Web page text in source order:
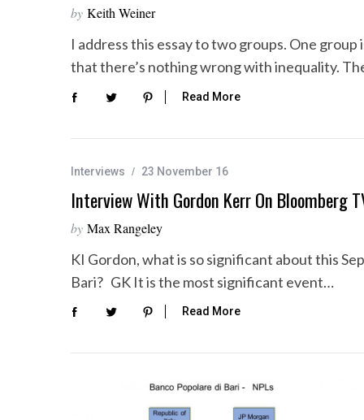
by Keith Weiner
I address this essay to two groups. One
that there’s nothing wrong with inequality.
Read More
Interviews 23 November 16
Interview With Gordon Kerr On Bloomberg
by Max Rangeley
KI Gordon, what is so significant about this
Bari? GK It is the most significant event…
Read More